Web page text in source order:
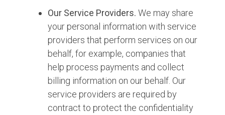
Our Service Providers. We may share
your personal information with service
providers that perform services on our
behalf, for example, companies that
help process payments and collect
billing information on our behalf. Our
service providers are required by
contract to protect the confidentiality